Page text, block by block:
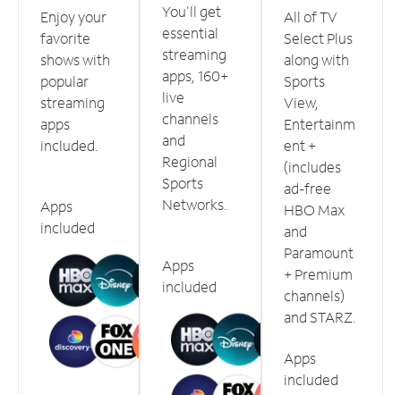
Enjoy your
favorite
shows with
popular
streaming
apps
included.
Apps
included
You'll get
essential
streaming
apps, 160+
live
channels
and
Regional
Sports
Networks.
Apps
included
All of TV
Select Plus
along with
Sports
View,
Entertainm
ent +
(includes
ad-free
HBO Max
and
Paramount
+ Premium
channels)
and STARZ.
Apps
included